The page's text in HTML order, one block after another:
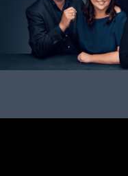
Tårer og trøst,